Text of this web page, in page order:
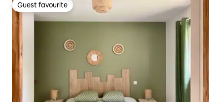
Guest favourite
Guest favourite